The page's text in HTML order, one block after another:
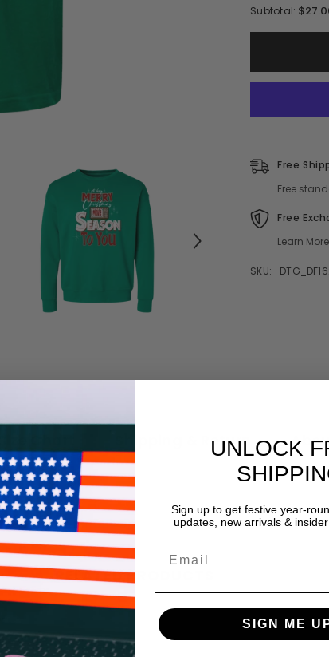
for
Very
Subtotal:
Free
Free
Free
Learn
SKU:
Shipping & Return
RELATED PRODUCTS
UNLOCK
Sign up to get festive year-
updates, new arrivals &
SIGN ME